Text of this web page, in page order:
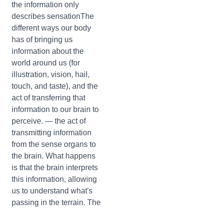
the information only
describes sensationThe
different ways our body
has of bringing us
information about the
world around us (for
illustration, vision, hail,
touch, and taste), and the
act of transferring that
information to our brain to
perceive. — the act of
transmitting information
from the sense organs to
the brain. What happens
is that the brain interprets
this information, allowing
us to understand what's
passing in the terrain. The